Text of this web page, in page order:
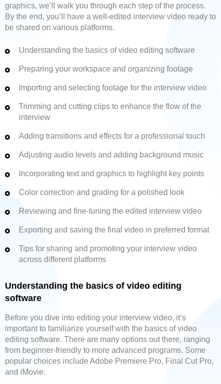
graphics, we’ll walk you through each step of the process.
By the end, you’ll have a well-edited interview video ready to
be shared on various platforms.
Understanding the basics of video editing software
Preparing your workspace and organizing footage
Importing and selecting footage for the interview video
Trimming and cutting clips to enhance the flow of the
interview
Adding transitions and effects for a professional touch
Adjusting audio levels and adding background music
Incorporating text and graphics to highlight key points
Color correction and grading for a polished look
Reviewing and fine-tuning the edited interview video
Exporting and saving the final video in preferred format
Tips for sharing and promoting your interview video
across different platforms
Understanding the basics of video editing
software
Before you dive into editing your interview video, it’s
important to familiarize yourself with the basics of video
editing software. There are many options out there, ranging
from beginner-friendly to more advanced programs. Some
popular choices include Adobe Premiere Pro, Final Cut Pro,
and iMovie.